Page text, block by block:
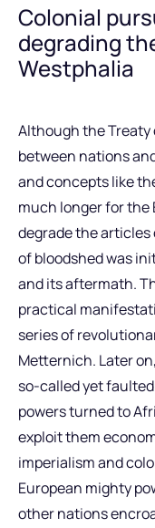
Colonial
degrading
Westphalia
Although the
between nations
and concepts like
much longer for the
degrade the articles
of bloodshed was
and its aftermath.
practical
series of
Metternich. Later
so-called yet
powers turned to
exploit them
imperialism and
European mighty
other nations